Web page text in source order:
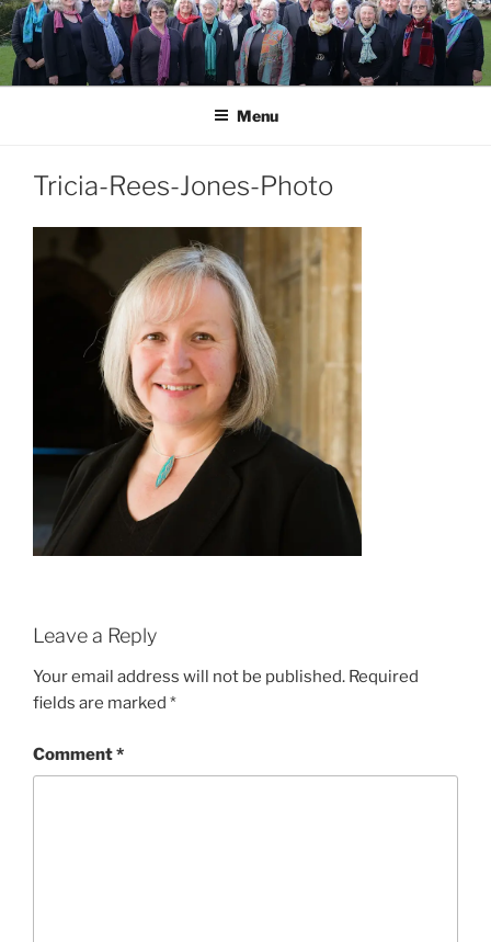
Skip
to
content
Menu
Tricia-Rees-Jones-Photo
Leave a Reply
Your email address will not be published. Required
fields are marked *
Comment*